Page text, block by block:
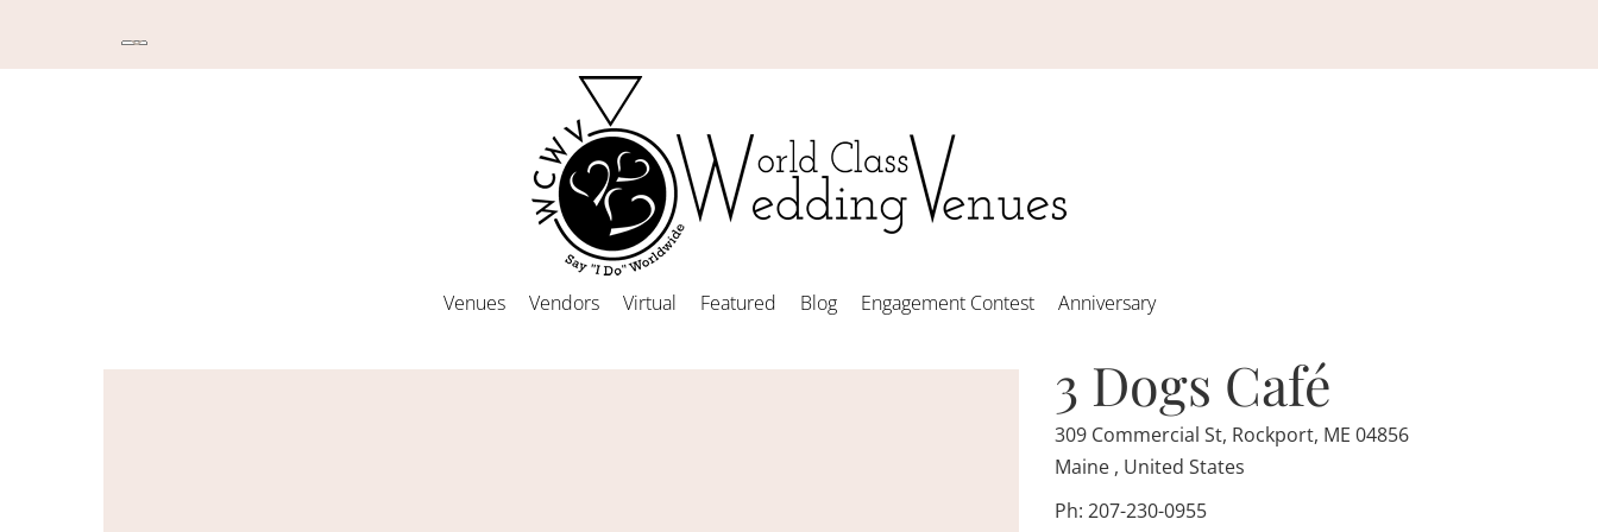
Venues Vendors Virtual Featured Blog Engagement Contest Anniversary
3 Dogs Café
309 Commercial St, Rockport, ME 04856
Maine , United States
Ph: 207-230-0955